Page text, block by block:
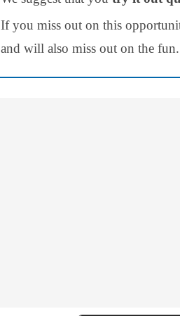
If you miss out on this
and will also miss out on the fun.